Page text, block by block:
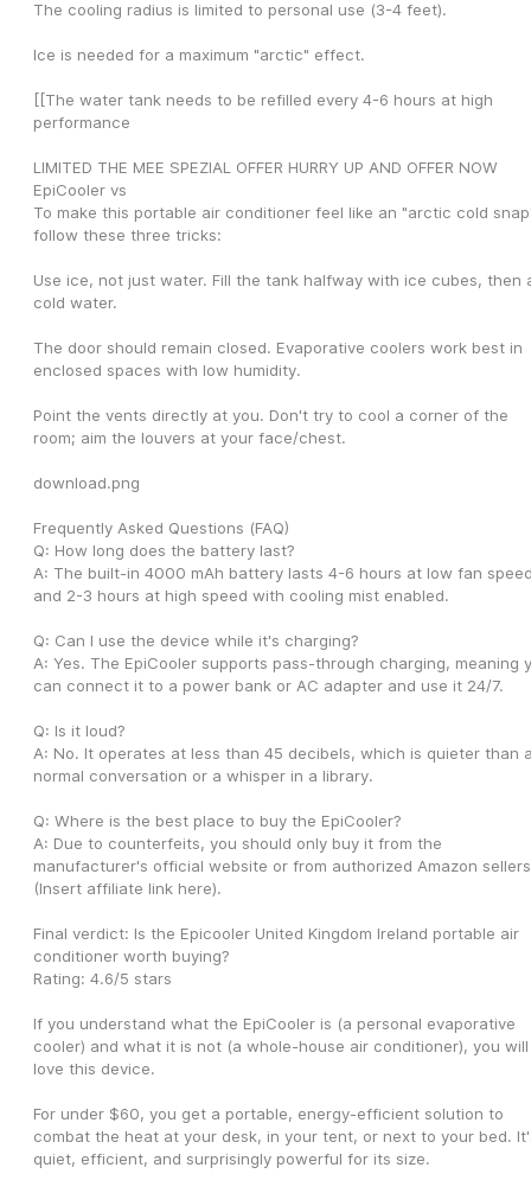
The cooling radius is limited to personal use (3-4 feet).
Ice is needed for a maximum "arctic" effect.
[[The water tank needs to be refilled every 4-6 hours at high
performance
LIMITED THE MEE SPEZIAL OFFER HURRY UP AND OFFER NOW
EpiCooler vs
To make this portable air conditioner feel like an "arctic cold
follow these three tricks:
Use ice, not just water. Fill the tank halfway with ice cubes, then
cold water.
The door should remain closed. Evaporative coolers work best in
enclosed spaces with low humidity.
Point the vents directly at you. Don't try to cool a corner of the
room; aim the louvers at your face/chest.
download.png
Frequently Asked Questions (FAQ)
Q: How long does the battery last?
A: The built-in 4000 mAh battery lasts 4-6 hours at low fan
and 2-3 hours at high speed with cooling mist enabled.
Q: Can I use the device while it's charging?
A: Yes. The EpiCooler supports pass-through charging, meaning
can connect it to a power bank or AC adapter and use it 24/7.
Q: Is it loud?
A: No. It operates at less than 45 decibels, which is quieter than
normal conversation or a whisper in a library.
Q: Where is the best place to buy the EpiCooler?
A: Due to counterfeits, you should only buy it from the
manufacturer's official website or from authorized Amazon
(Insert affiliate link here).
Final verdict: Is the Epicooler United Kingdom Ireland portable air
conditioner worth buying?
Rating: 4.6/5 stars
If you understand what the EpiCooler is (a personal evaporative
cooler) and what it is not (a whole-house air conditioner), you will
love this device.
For under $60, you get a portable, energy-efficient solution to
combat the heat at your desk, in your tent, or next to your bed.
quiet, efficient, and surprisingly powerful for its size.